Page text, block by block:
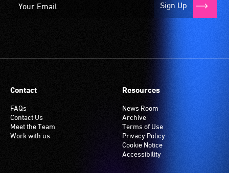
Sign Up
Contact
FAQs
Contact Us
Meet the Team
Work with us
Resources
News Room
Archive
Terms of Use
Privacy Policy
Cookie Notice
Accessibility